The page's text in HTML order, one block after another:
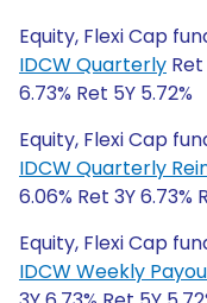
Equity, Flexi Cap
IDCW Quarterly Ret
6.73% Ret 5Y 5.72%
Equity, Flexi Cap
IDCW Quarterly
6.06% Ret 3Y 6.73%
Equity, Flexi Cap
IDCW Weekly